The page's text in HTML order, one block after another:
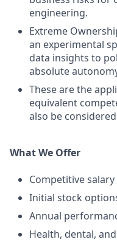
engineering.
Extreme
an experimental
data insights to
absolute
These are the
equivalent
also be
What We Offer
Competitive salary
Initial stock
Annual
Health, dental,